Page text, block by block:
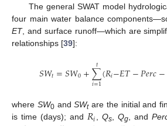
The general SWAT model
four main water balance
ET, and surface runoff—which are
relationships [39]:
𝑆𝑊𝑡=𝑆𝑊0+∑
𝑖=1
𝑡 (𝑅𝑖−𝐸𝑇−𝑃𝑒𝑟𝑐−
where SW0andSWtare the initial and
is time (days); and 𝑅𝑖,Qs,Qg, and